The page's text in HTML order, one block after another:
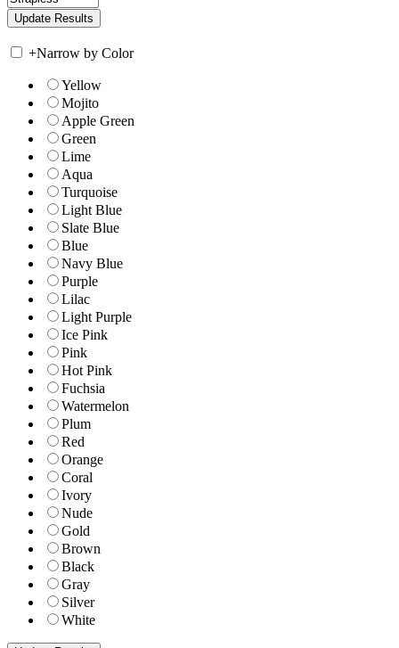
+Narrow by Color
Yellow
Mojito
Apple Green
Green
Lime
Aqua
Turquoise
Light Blue
Slate Blue
Blue
Navy Blue
Purple
Lilac
Light Purple
Ice Pink
Pink
Hot Pink
Fuchsia
Watermelon
Plum
Red
Orange
Coral
Ivory
Nude
Gold
Brown
Black
Gray
Silver
White